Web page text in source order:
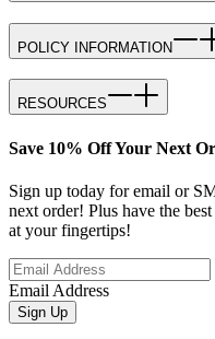
POLICY INFORMATION
RESOURCES
Save 10% Off Your Next
Sign up today for email or
next order! Plus have the
at your fingertips!
Email Address
Sign Up